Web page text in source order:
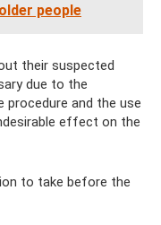
people
their suspected
due to the
procedure and the use
effect on the
to take before the